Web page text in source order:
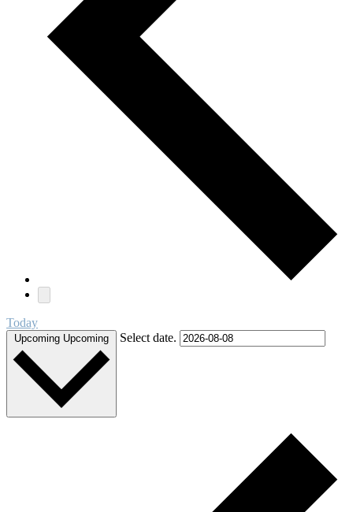
Today
Upcoming Upcoming Select date.